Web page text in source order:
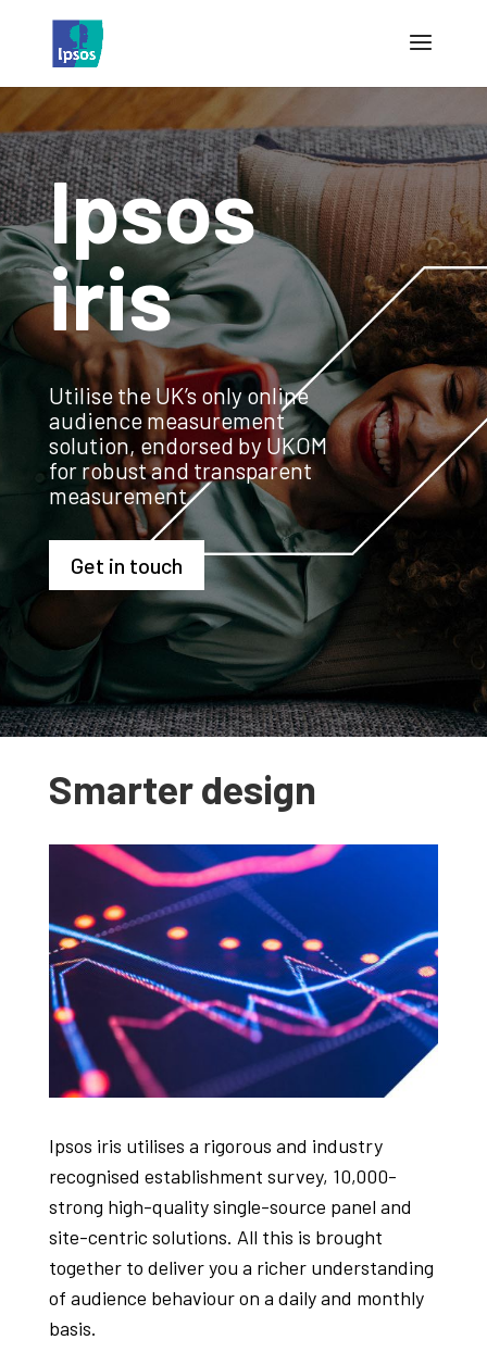
Ipsos
iris
Utilise the UK’s only online
audience measurement
solution, endorsed by UKOM
for robust and transparent
measurement
Get in touch
Smarter design
Ipsos iris utilises a rigorous and industry
recognised establishment survey, 10,000-
strong high-quality single-source panel and
site-centric solutions. All this is brought
together to deliver you a richer understanding
of audience behaviour on a daily and monthly
basis.